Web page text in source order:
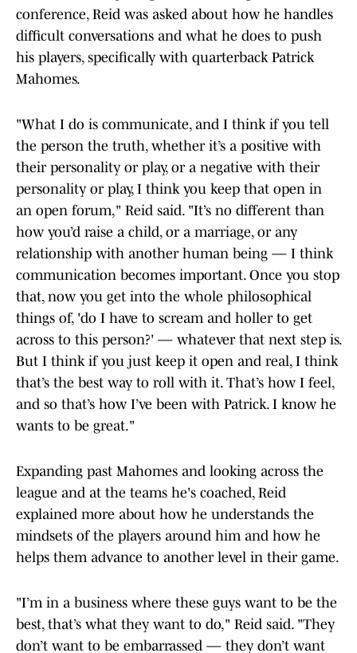
conference, Reid was asked about how he handles
difficult conversations and what he does to push
his players, specifically with quarterback Patrick
Mahomes.
"What I do is communicate, and I think if you tell
the person the truth, whether it’s a positive with
their personality or play, or a negative with their
personality or play, I think you keep that open in
an open forum," Reid said. "It’s no different than
how you’d raise a child, or a marriage, or any
relationship with another human being — I think
communication becomes important. Once you stop
that, now you get into the whole philosophical
things of, 'do I have to scream and holler to get
across to this person?' — whatever that next step is.
But I think if you just keep it open and real, I think
that’s the best way to roll with it. That’s how I feel,
and so that’s how I’ve been with Patrick. I know he
wants to be great."
Expanding past Mahomes and looking across the
league and at the teams he's coached, Reid
explained more about how he understands the
mindsets of the players around him and how he
helps them advance to another level in their game.
"I’m in a business where these guys want to be the
best, that’s what they want to do," Reid said. "They
don’t want to be embarrassed — they don’t want